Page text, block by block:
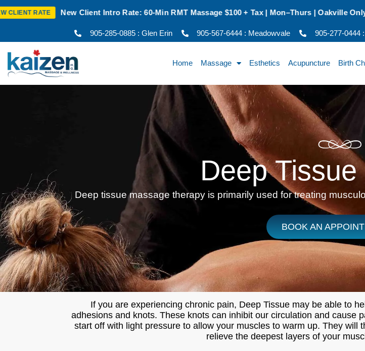
Intro Rate: 60-Min RMT Massage $100 + Tax | Mon–Thurs | Oakville Only ★ NEW CLIENT RATE
905-285-0885 : Glen Erin 905-567-6444 : Meadowvale 905-277-0444
Home Massage Esthetics Acupuncture Birth
Deep
Deep tissue massage therapy is primarily used for treating
BOOK AN
If you are experiencing chronic pain, Deep Tissue may be able to
adhesions and knots. These knots can inhibit our circulation and cause
start off with light pressure to allow your muscles to warm up. They
relieve the deepest layers of your